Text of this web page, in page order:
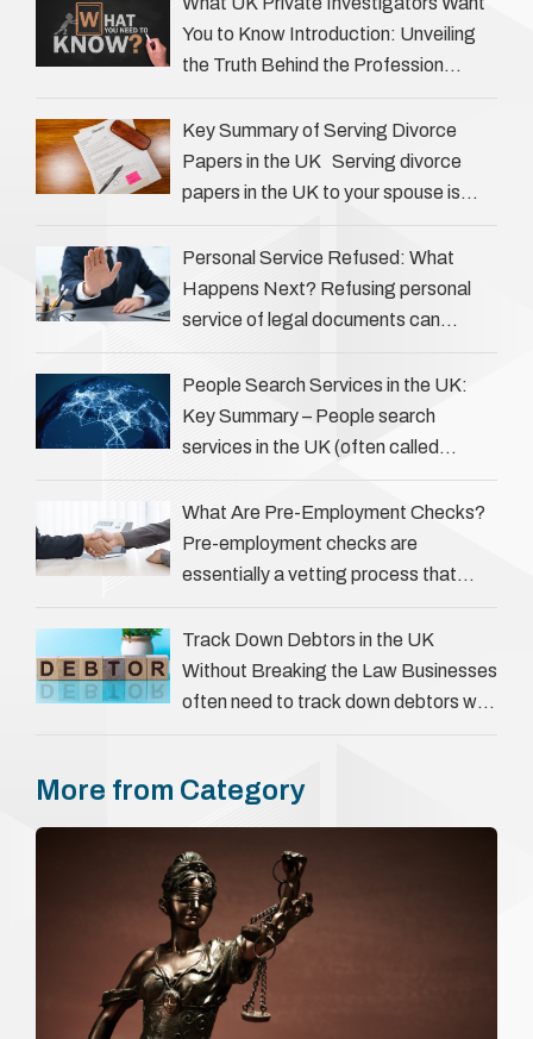
You to Know Introduction: Unveiling
the Truth Behind the Profession
play an often misunderstood role …
Key Summary of Serving Divorce
Papers in the UK Serving divorce
papers in the UK to your spouse is
necessary to start the legal process
…
Personal Service Refused: What
Happens Next? Refusing personal
service of legal documents can
complicate matters for process
servers, solicitors, and creditors alike.
However, legal principles ensure …
People Search Services in the UK:
Key Summary – People search
services in the UK (often called
‘people tracers’ help locate individuals
for various reasons, including …
What Are Pre-Employment Checks?
Pre-employment checks are
essentially a vetting process that
everything a candidate has claimed.
They involve verifying a …
Track Down Debtors in the UK
Without Breaking the Law Businesses
often need to track down debtors who
More from Category